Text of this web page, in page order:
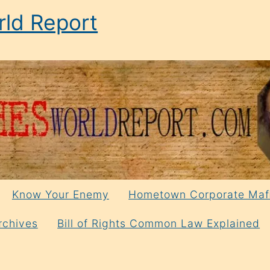
Report
Know Your Enemy Hometown Corporate
Bill of Rights Common Law Explained